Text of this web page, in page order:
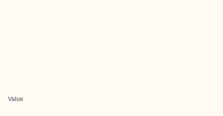
Value